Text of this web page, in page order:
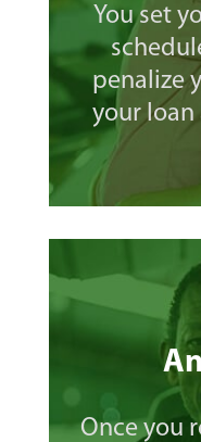
You set
penalize
your loan
Once you